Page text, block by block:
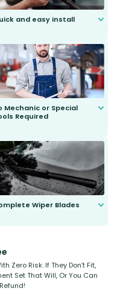
and easy install
Mechanic or Special
Required
Wiper Blades
Zero Risk. If They Don’t Fit,
Set That Will, Or You Can